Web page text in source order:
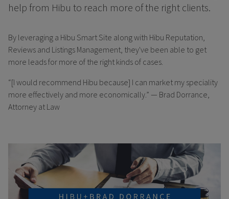
help from Hibu to reach more of the right clients.
By leveraging a Hibu Smart Site along with Hibu Reputation,
Reviews and Listings Management, they've been able to get
more leads for more of the right kinds of cases.
“[I would recommend Hibu because] I can market my speciality
more effectively and more economically.” — Brad Dorrance,
Attorney at Law